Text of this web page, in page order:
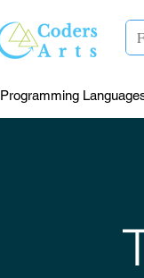
Programming